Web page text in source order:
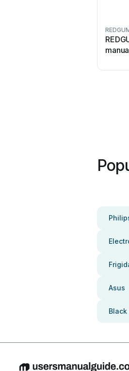
Asus
Black